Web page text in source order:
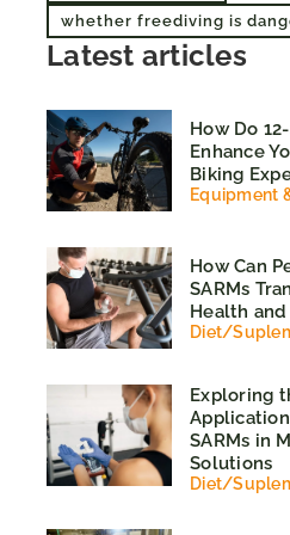
whether freediving is
Latest articles
How Do
Enhance
Biking
Equipment
How Can
SARMs
Health
Diet/
Exploring
SARMs in
Solutions
Diet/